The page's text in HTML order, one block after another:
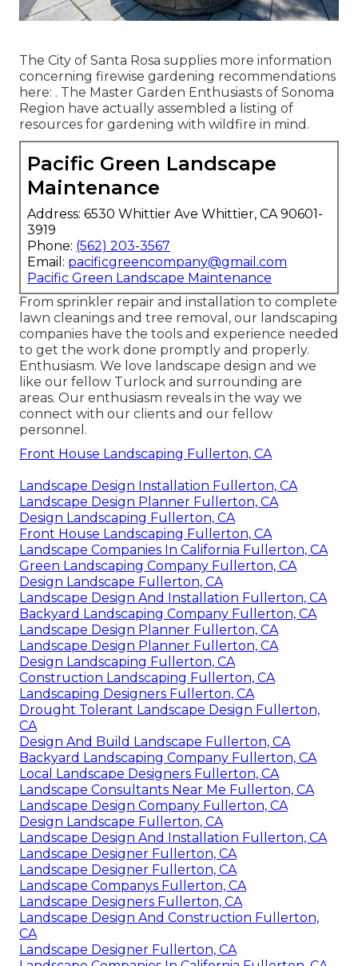
The City of Santa Rosa supplies more information
concerning firewise gardening recommendations
here: . The Master Garden Enthusiasts of Sonoma
Region have actually assembled a listing of
resources for gardening with wildfire in mind.
Pacific Green Landscape
Maintenance
Address: 6530 Whittier Ave Whittier, CA 90601-
3919
Phone: (562) 203-3567
Email: pacificgreencompany@gmail.com
Pacific Green Landscape Maintenance
From sprinkler repair and installation to complete
lawn cleanings and tree removal, our landscaping
companies have the tools and experience needed
to get the work done promptly and properly.
Enthusiasm. We love landscape design and we
like our fellow Turlock and surrounding are
areas. Our enthusiasm reveals in the way we
connect with our clients and our fellow
personnel.
Front House Landscaping Fullerton, CA
Landscape Design Installation Fullerton, CA
Landscape Design Planner Fullerton, CA
Design Landscaping Fullerton, CA
Front House Landscaping Fullerton, CA
Landscape Companies In California Fullerton, CA
Green Landscaping Company Fullerton, CA
Design Landscape Fullerton, CA
Landscape Design And Installation Fullerton, CA
Backyard Landscaping Company Fullerton, CA
Landscape Design Planner Fullerton, CA
Landscape Design Planner Fullerton, CA
Design Landscaping Fullerton, CA
Construction Landscaping Fullerton, CA
Landscaping Designers Fullerton, CA
Drought Tolerant Landscape Design Fullerton,
CA
Design And Build Landscape Fullerton, CA
Backyard Landscaping Company Fullerton, CA
Local Landscape Designers Fullerton, CA
Landscape Consultants Near Me Fullerton, CA
Landscape Design Company Fullerton, CA
Design Landscape Fullerton, CA
Landscape Design And Installation Fullerton, CA
Landscape Designer Fullerton, CA
Landscape Designer Fullerton, CA
Landscape Companys Fullerton, CA
Landscape Designers Fullerton, CA
Landscape Design And Construction Fullerton,
CA
Landscape Designer Fullerton, CA